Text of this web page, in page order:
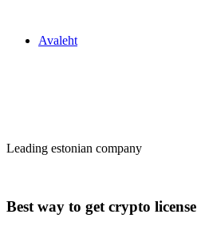
Avaleht
Leading estonian company
Best way to get crypto license